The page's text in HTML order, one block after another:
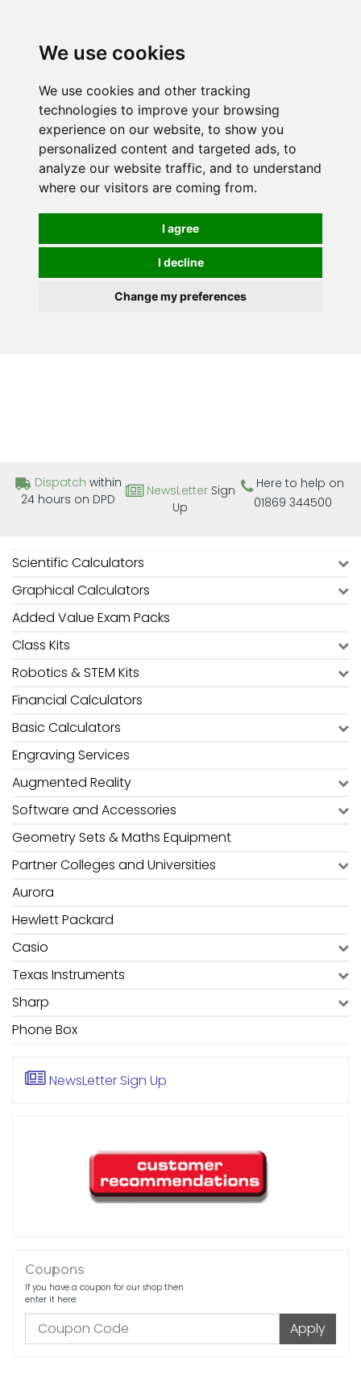
We use cookies
We use cookies and other tracking
technologies to improve your browsing
experience on our website, to show you
personalized content and targeted ads, to
analyze our website traffic, and to understand
where our visitors are coming from.
I agree
I decline
Change my preferences
Dispatch within
24 hours on DPD
NewsLetterSign
Up
Here to help on
01869 344500
Scientific Calculators
Graphical Calculators
Added Value Exam Packs
Class Kits
Robotics & STEM Kits
Financial Calculators
Basic Calculators
Engraving Services
Augmented Reality
Software and Accessories
Geometry Sets & Maths Equipment
Partner Colleges and Universities
Aurora
Hewlett Packard
Casio
Texas Instruments
Sharp
Phone Box
NewsLetter Sign Up
Coupons
If you have a coupon for our shop then
enter it here: